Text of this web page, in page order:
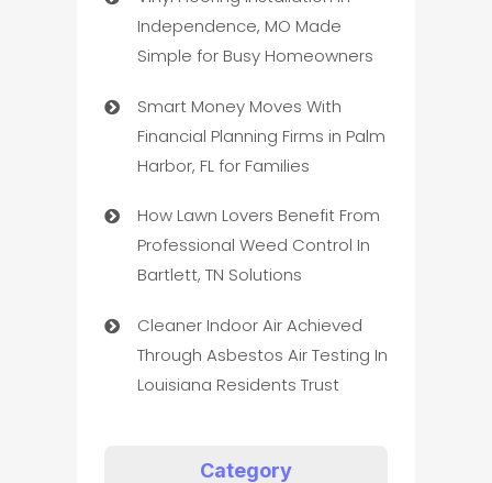
Independence, MO Made
Simple for Busy Homeowners
Smart Money Moves With
Financial Planning Firms in Palm
Harbor, FL for Families
How Lawn Lovers Benefit From
Professional Weed Control In
Bartlett, TN Solutions
Cleaner Indoor Air Achieved
Through Asbestos Air Testing In
Louisiana Residents Trust
Category